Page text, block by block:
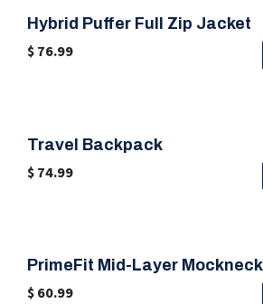
Hybrid Puffer Full Zip Jacket
$76.99
Travel Backpack
$74.99
PrimeFit Mid-Layer
$60.99